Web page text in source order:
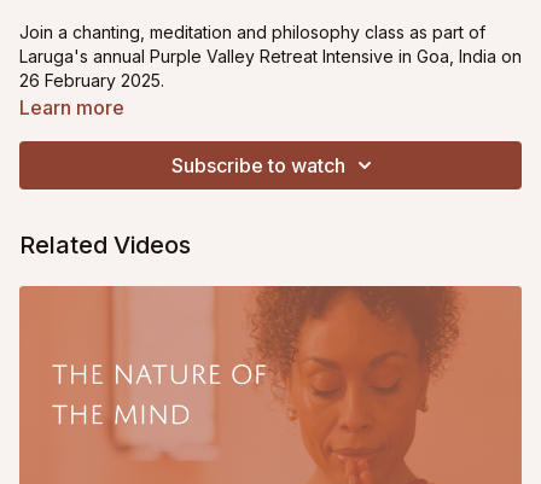
Join a chanting, meditation and philosophy class as part of
Laruga's annual Purple Valley Retreat Intensive in Goa, India on
26 February 2025.
Learn more
Subscribe to watch
Related Videos